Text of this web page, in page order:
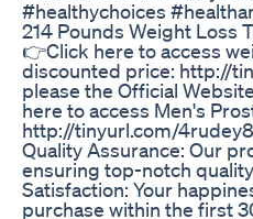
#healthychoices
214 Pounds Weight Loss
👉Click here to access
discounted price: http://
please the Official
here to access Men's
http://tinyurl.com/
Quality Assurance: Our
ensuring top-notch
Satisfaction: Your
purchase within the first